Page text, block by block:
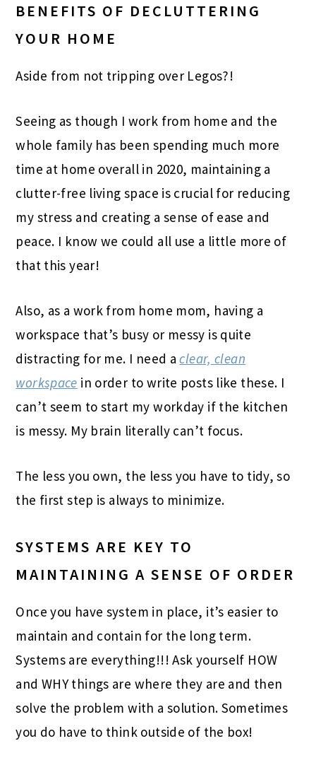
BENEFITS OF DECLUTTERING
YOUR HOME
Aside from not tripping over Legos?!
Seeing as though I work from home and the
whole family has been spending much more
time at home overall in 2020, maintaining a
clutter-free living space is crucial for reducing
my stress and creating a sense of ease and
peace. I know we could all use a little more of
that this year!
Also, as a work from home mom, having a
workspace that’s busy or messy is quite
distracting for me. I need aclear, clean
workspace in order to write posts like these. I
can’t seem to start my workday if the kitchen
is messy. My brain literally can’t focus.
The less you own, the less you have to tidy, so
the first step is always to minimize.
SYSTEMS ARE KEY TO
MAINTAINING A SENSE OF ORDER
Once you have system in place, it’s easier to
maintain and contain for the long term.
Systems are everything!!! Ask yourself HOW
and WHY things are where they are and then
solve the problem with a solution. Sometimes
you do have to think outside of the box!